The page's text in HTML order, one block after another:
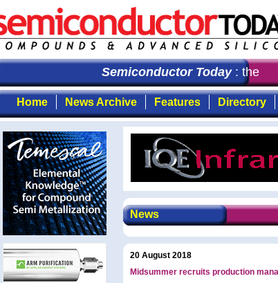
Semiconductor Today: the first
Home News Archive Features Directory
News
20 August 2018
Midsummer recruits production